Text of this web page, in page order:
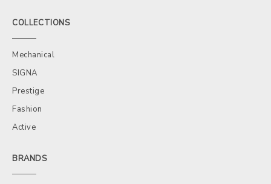
COLLECTIONS
Mechanical
SIGNA
Prestige
Fashion
Active
BRANDS